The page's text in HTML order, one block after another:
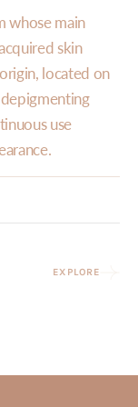
whose main
skin
located on
use
EXPLORE